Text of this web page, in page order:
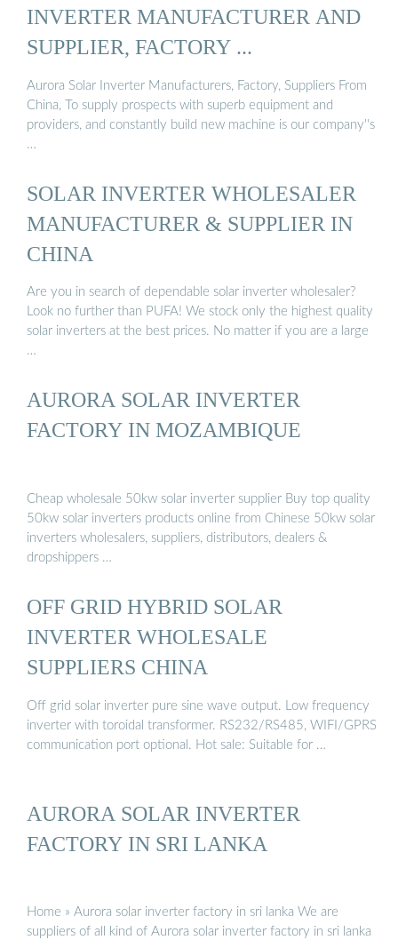
INVERTER MANUFACTURER AND
SUPPLIER, FACTORY ...
Aurora Solar Inverter Manufacturers, Factory, Suppliers From
China, To supply prospects with superb equipment and
providers, and constantly build new machine is our company''s
…
SOLAR INVERTER WHOLESALER
MANUFACTURER & SUPPLIER IN
CHINA
Are you in search of dependable solar inverter wholesaler?
Look no further than PUFA! We stock only the highest quality
solar inverters at the best prices. No matter if you are a large
…
AURORA SOLAR INVERTER
FACTORY IN MOZAMBIQUE
Cheap wholesale 50kw solar inverter supplier Buy top quality
50kw solar inverters products online from Chinese 50kw solar
inverters wholesalers, suppliers, distributors, dealers &
dropshippers …
OFF GRID HYBRID SOLAR
INVERTER WHOLESALE
SUPPLIERS CHINA
Off grid solar inverter pure sine wave output. Low frequency
inverter with toroidal transformer. RS232/RS485, WIFI/GPRS
communication port optional. Hot sale: Suitable for …
AURORA SOLAR INVERTER
FACTORY IN SRI LANKA
Home » Aurora solar inverter factory in sri lanka We are
suppliers of all kind of Aurora solar inverter factory in sri lanka